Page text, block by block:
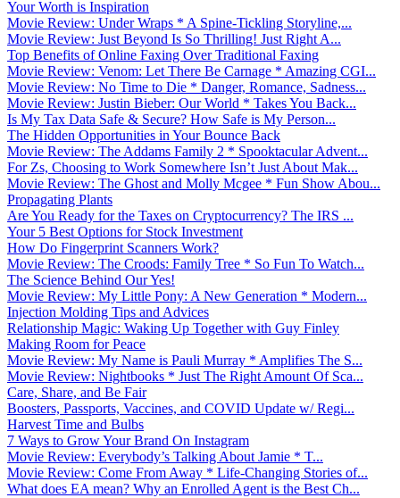
Your Worth is Inspiration
Movie Review: Under Wraps * A Spine-Tickling Storyline,...
Movie Review: Just Beyond Is So Thrilling! Just Right A...
Top Benefits of Online Faxing Over Traditional Faxing
Movie Review: Venom: Let There Be Carnage * Amazing CGI...
Movie Review: No Time to Die * Danger, Romance, Sadness...
Movie Review: Justin Bieber: Our World * Takes You Back...
Is My Tax Data Safe & Secure? How Safe is My Person...
The Hidden Opportunities in Your Bounce Back
Movie Review: The Addams Family 2 * Spooktacular Advent...
For Zs, Choosing to Work Somewhere Isn’t Just About Mak...
Movie Review: The Ghost and Molly Mcgee * Fun Show Abou...
Propagating Plants
Are You Ready for the Taxes on Cryptocurrency? The IRS ...
Your 5 Best Options for Stock Investment
How Do Fingerprint Scanners Work?
Movie Review: The Croods: Family Tree * So Fun To Watch...
The Science Behind Our Yes!
Movie Review: My Little Pony: A New Generation * Modern...
Injection Molding Tips and Advices
Relationship Magic: Waking Up Together with Guy Finley
Making Room for Peace
Movie Review: My Name is Pauli Murray * Amplifies The S...
Movie Review: Nightbooks * Just The Right Amount Of Sca...
Care, Share, and Be Fair
Boosters, Passports, Vaccines, and COVID Update w/ Regi...
Harvest Time and Bulbs
7 Ways to Grow Your Brand On Instagram
Movie Review: Everybody’s Talking About Jamie * T...
Movie Review: Come From Away * Life-Changing Stories of...
What does EA mean? Why an Enrolled Agent is the Best Ch...